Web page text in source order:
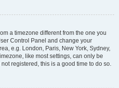
a timezone different from the one you
Control Panel and change your
e.g. London, Paris, New York, Sydney,
like most settings, can only be
registered, this is a good time to do so.